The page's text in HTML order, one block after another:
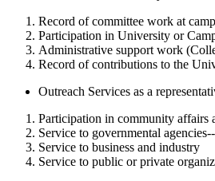
Record of committee work at
Participation in University or
Administrative support work
Record of contributions to the
Outreach Services as a
Participation in community affairs
Service to governmental
Service to business and industry
Service to public or private